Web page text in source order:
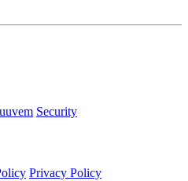
Security
Privacy Policy